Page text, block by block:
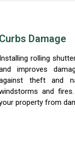
Curbs Damage
Installing rolling
improves
theft and
and
property from